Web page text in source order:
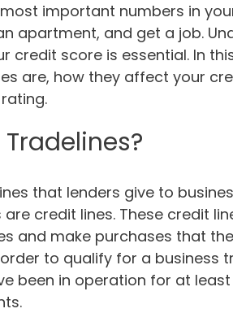
important numbers in
apartment, and get a job.
credit score is essential. In
are, how they affect your
that lenders give to
credit lines. These credit
and make purchases that
to qualify for a business
been in operation for at